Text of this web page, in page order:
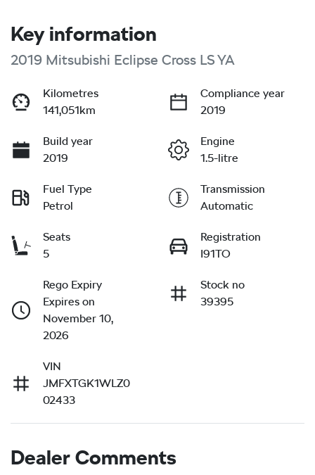
Key information
2019 Mitsubishi Eclipse Cross LS YA
Kilometres
141,051km
Compliance year
2019
Build year
2019
Engine
1.5-litre
Fuel Type
Petrol
Transmission
Automatic
Seats
5
Registration
I91TO
Rego Expiry
Expires on
November 10,
2026
Stock no
39395
VIN
JMFXTGK1WLZ0
02433
Dealer Comments